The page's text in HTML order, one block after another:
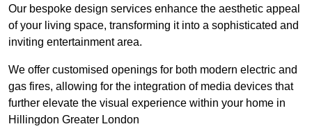
Our bespoke design services enhance the aesthetic appeal
of your living space, transforming it into a sophisticated and
inviting entertainment area.
We offer customised openings for both modern electric and
gas fires, allowing for the integration of media devices that
further elevate the visual experience within your home in
Hillingdon Greater London